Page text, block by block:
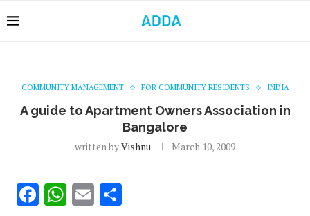
COMMUNITY MANAGEMENT FOR COMMUNITY RESIDENTS INDIA
A guide to Apartment Owners Association in
Bangalore
written byVishnu March 10, 2009
Facebook
WhatsApp
Email